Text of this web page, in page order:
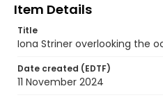
Item Details
Title
Iona Striner overlooking the
Date created (EDTF)
11 November 2024